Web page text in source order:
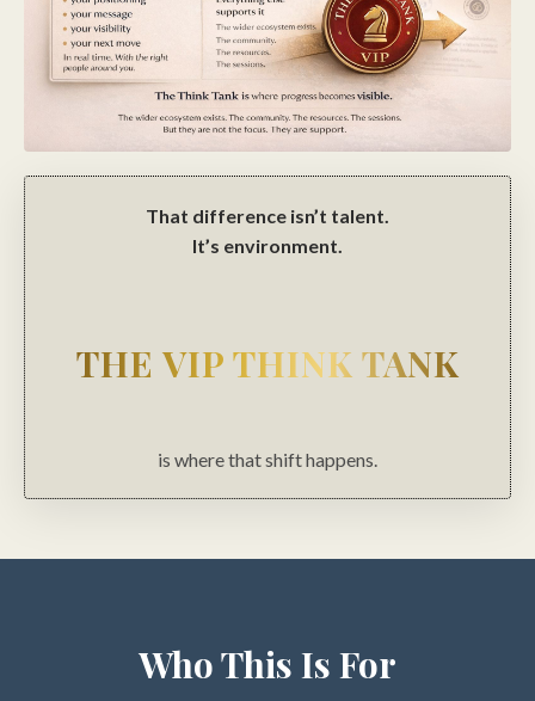
That difference isn’t talent.
It’s environment.
THE VIP THINK TANK
is where that shift happens.
Who This Is For